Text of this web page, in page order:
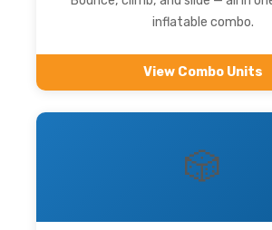
inflatable combo.
View Combo Units
🎲